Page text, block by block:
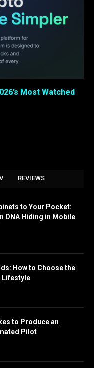
Most Watched
REVIEWS
to Your Pocket:
DNA Hiding in Mobile
How to Choose the
Lifestyle
to Produce an
Pilot